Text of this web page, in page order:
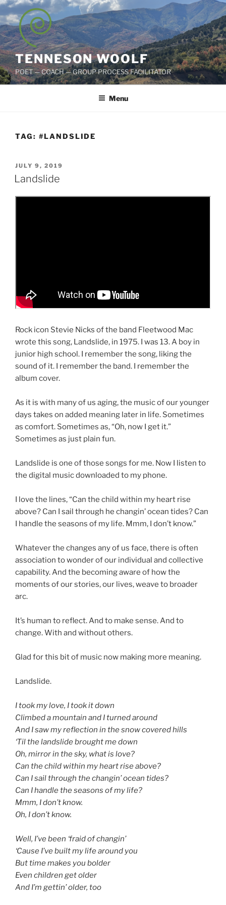
Skip
to
content
TENNESON WOOLF
POET — COACH — GROUP PROCESS FACILITATOR
Menu
TAG: #LANDSLIDE
POSTED
ON
JULY 9, 2019
Landslide
Rock icon Stevie Nicks of the band Fleetwood Mac
wrote this song, Landslide, in 1975. I was 13. A boy in
junior high school. I remember the song, liking the
sound of it. I remember the band. I remember the
album cover.
As it is with many of us aging, the music of our younger
days takes on added meaning later in life. Sometimes
as comfort. Sometimes as, “Oh, now I get it.”
Sometimes as just plain fun.
Landslide is one of those songs for me. Now I listen to
the digital music downloaded to my phone.
I love the lines, “Can the child within my heart rise
above? Can I sail through he changin’ ocean tides? Can
I handle the seasons of my life. Mmm, I don’t know.”
Whatever the changes any of us face, there is often
association to wonder of our individual and collective
capability. And the becoming aware of how the
moments of our stories, our lives, weave to broader
arc.
It’s human to reflect. And to make sense. And to
change. With and without others.
Glad for this bit of music now making more meaning.
Landslide.
I took my love, I took it down
Climbed a mountain and I turned around
And I saw my reflection in the snow covered hills
‘Til the landslide brought me down
Oh, mirror in the sky, what is love?
Can the child within my heart rise above?
Can I sail through the changin’ ocean tides?
Can I handle the seasons of my life?
Mmm, I don’t know.
Oh, I don’t know.
Well, I’ve been ‘fraid of changin’
‘Cause I’ve built my life around you
But time makes you bolder
Even children get older
And I’m gettin’ older, too